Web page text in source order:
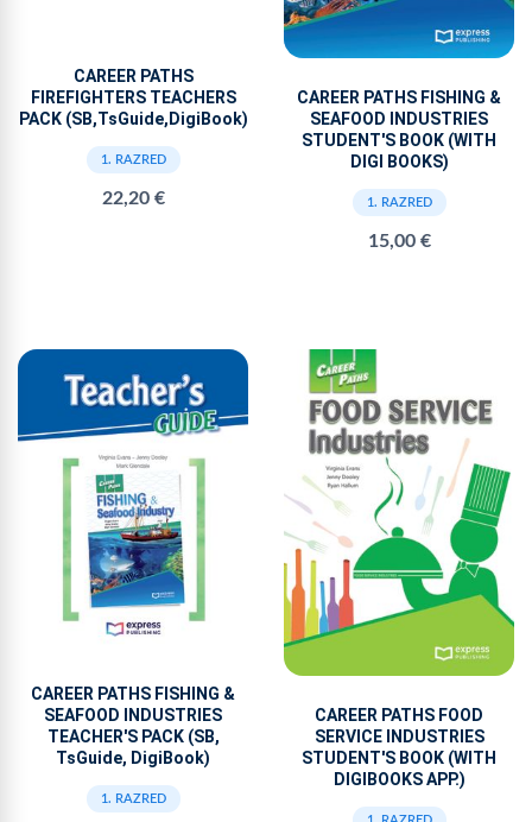
CAREER PATHS
FIREFIGHTERS TEACHERS
PACK (SB,TsGuide,DigiBook)
1. RAZRED
22,20 €
CAREER PATHS FISHING &
SEAFOOD INDUSTRIES
STUDENT'S BOOK (WITH
DIGI BOOKS)
1. RAZRED
15,00 €
CAREER PATHS FISHING &
SEAFOOD INDUSTRIES
TEACHER'S PACK (SB,
TsGuide, DigiBook)
1. RAZRED
CAREER PATHS FOOD
SERVICE INDUSTRIES
STUDENT'S BOOK (WITH
DIGIBOOKS APP.)